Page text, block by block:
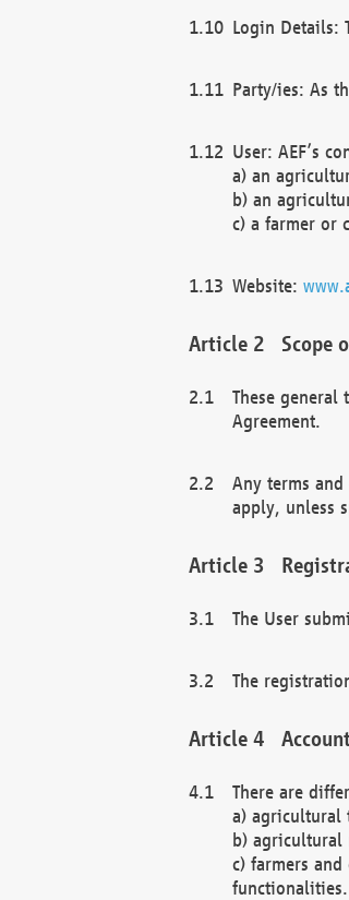
Login Details:
Party/ies: As
User: AEF’s
a) an
b) an
c) a farmer or
Website:
Scope
These
Agreement.
Any terms
apply, unless
The User
The
There are
a) agricultural
b) agricultural
c) farmers
functionalities.